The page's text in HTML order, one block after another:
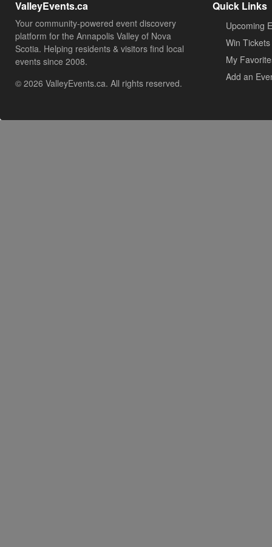
ValleyEvents.ca
Your community-powered event discovery
platform for the Annapolis Valley of Nova
Scotia. Helping residents & visitors find local
events since 2008.
© 2026 ValleyEvents.ca. All rights reserved.
Quick Links
Upcoming
Win Tickets
My
Add an